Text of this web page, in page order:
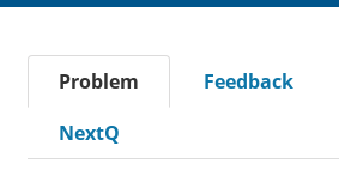
Problem Feedback
NextQ